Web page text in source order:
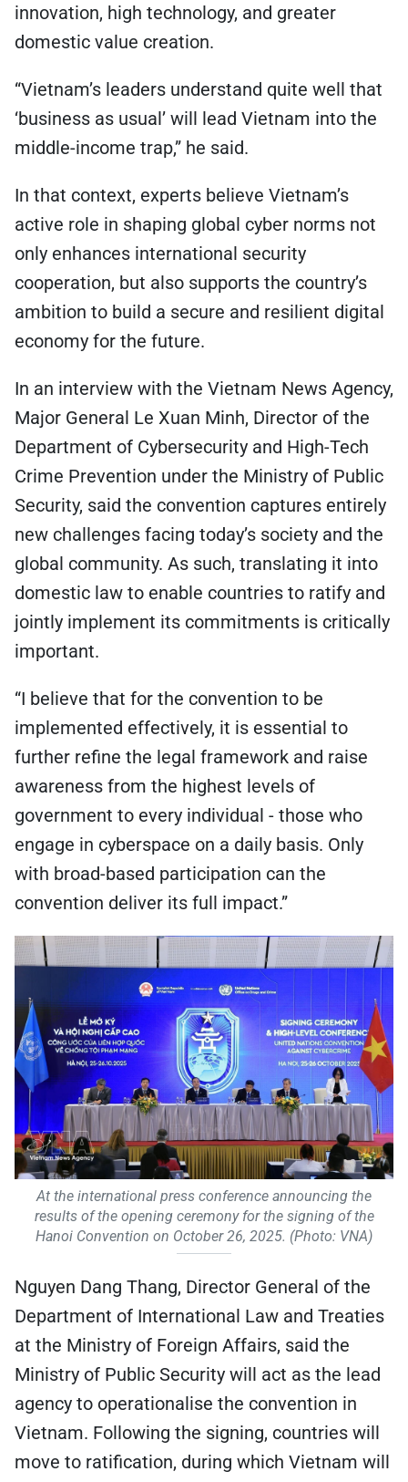
innovation, high technology, and greater
domestic value creation.
“Vietnam’s leaders understand quite well that
‘business as usual’ will lead Vietnam into the
middle-income trap,” he said.
In that context, experts believe Vietnam’s
active role in shaping global cyber norms not
only enhances international security
cooperation, but also supports the country’s
ambition to build a secure and resilient digital
economy for the future.
In an interview with the Vietnam News Agency,
Major General Le Xuan Minh, Director of the
Department of Cybersecurity and High-Tech
Crime Prevention under the Ministry of Public
Security, said the convention captures entirely
new challenges facing today’s society and the
global community. As such, translating it into
domestic law to enable countries to ratify and
jointly implement its commitments is critically
important.
“I believe that for the convention to be
implemented effectively, it is essential to
further refine the legal framework and raise
awareness from the highest levels of
government to every individual - those who
engage in cyberspace on a daily basis. Only
with broad-based participation can the
convention deliver its full impact.”
At the international press conference announcing the
results of the opening ceremony for the signing of the
Hanoi Convention on October 26, 2025. (Photo: VNA)
Nguyen Dang Thang, Director General of the
Department of International Law and Treaties
at the Ministry of Foreign Affairs, said the
Ministry of Public Security will act as the lead
agency to operationalise the convention in
Vietnam. Following the signing, countries will
move to ratification, during which Vietnam will